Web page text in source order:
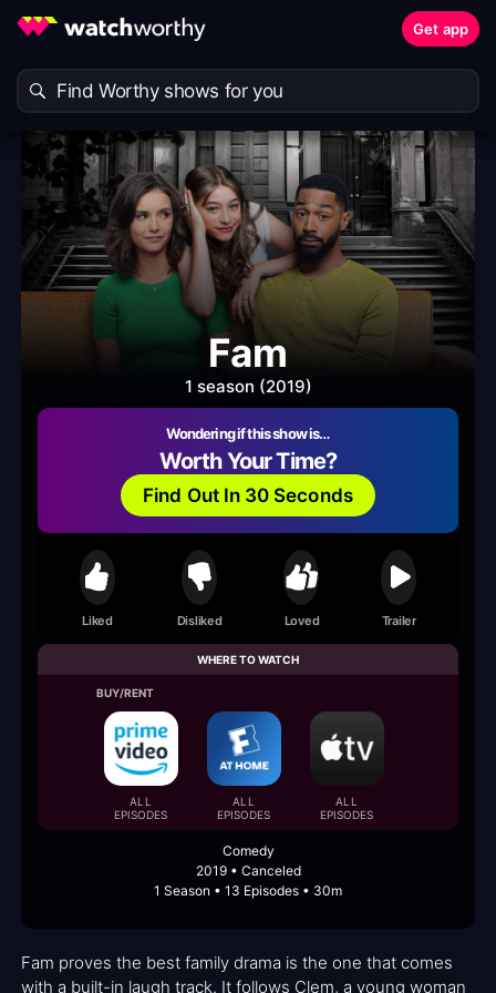
Get app
Fam
1 season (2019)
Wondering if this show is…
Worth Your Time?
Find Out In 30 Seconds
Liked Disliked Loved Trailer
WHERE TO WATCH
BUY/RENT
ALL
EPISODES
ALL
EPISODES
ALL
EPISODES
Comedy
2019 • Canceled
1 Season • 13 Episodes • 30m
Fam proves the best family drama is the one that comes
with a built-in laugh track. It follows Clem, a young woman